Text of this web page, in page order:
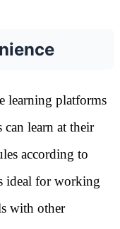
learning platforms
learn at their
according to
ideal for working
with other